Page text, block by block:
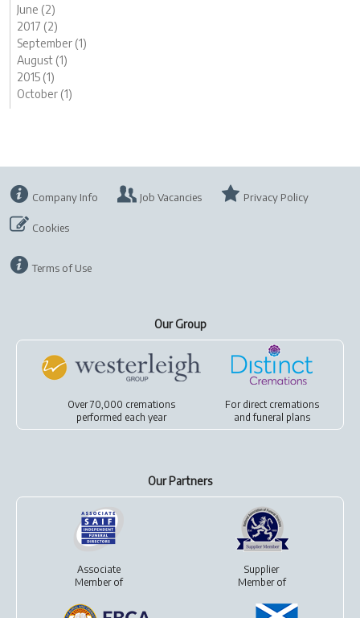
June (2)
2017 (2)
September (1)
August (1)
2015 (1)
October (1)
Company Info Job Vacancies Privacy Policy
Cookies
Terms of Use
Our Group
Over 70,000 cremations
performed each year
For direct cremations
andfuneral plans
Our Partners
Associate
Member of
Supplier
Member of